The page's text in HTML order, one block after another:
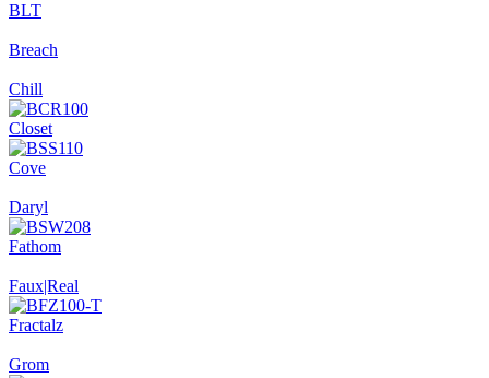
BLT
Breach
Chill
Closet
Cove
Daryl
Fathom
Faux|Real
Fractalz
Grom